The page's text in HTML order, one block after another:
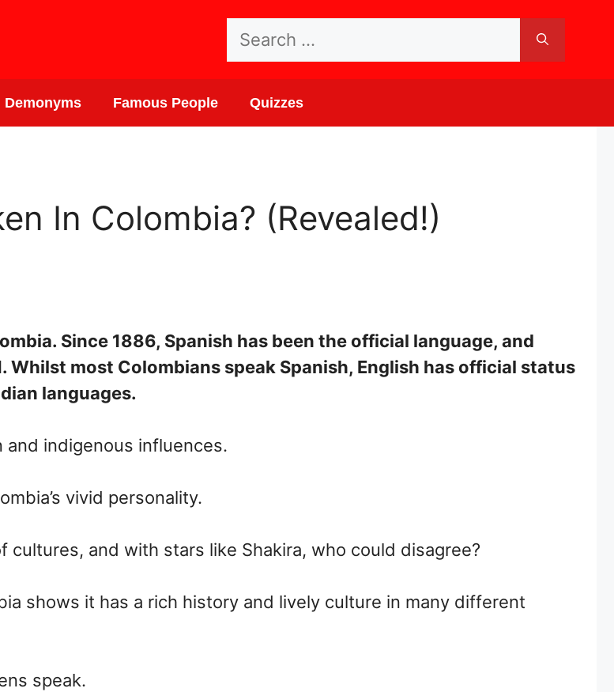
Search
Demonyms Famous People Quizzes
In Colombia? (Revealed!)
Since 1886, Spanish has been the official language, and
most Colombians speak Spanish, English has official status
languages.
and indigenous influences.
vivid personality.
and with stars like Shakira, who could disagree?
shows it has a rich history and lively culture in many different
speak.